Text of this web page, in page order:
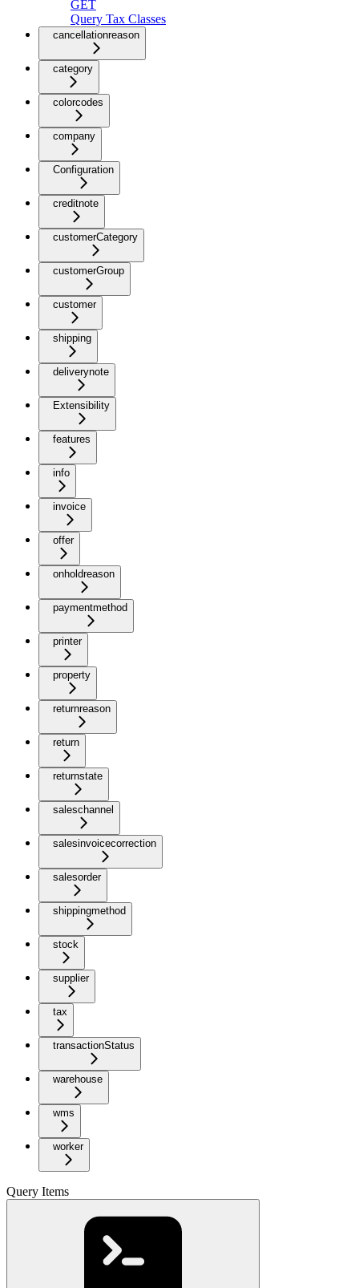
GET
Query Tax Classes
cancellationreason
category
colorcodes
company
Configuration
creditnote
customerCategory
customerGroup
customer
shipping
deliverynote
Extensibility
features
info
invoice
offer
onholdreason
paymentmethod
printer
property
returnreason
return
returnstate
saleschannel
salesinvoicecorrection
salesorder
shippingmethod
stock
supplier
tax
transactionStatus
warehouse
wms
worker
Query Items